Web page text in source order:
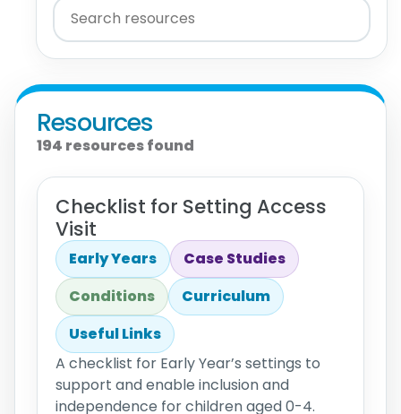
Resources
194 resources found
Checklist for Setting Access
Visit
Early Years
Case Studies
Conditions
Curriculum
Useful Links
A checklist for Early Year’s settings to
support and enable inclusion and
independence for children aged 0-4.